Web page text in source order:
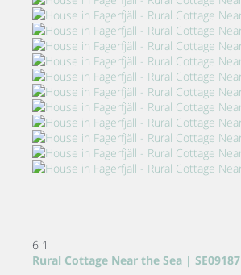
6 1
Rural Cottage Near the Sea | SE09187